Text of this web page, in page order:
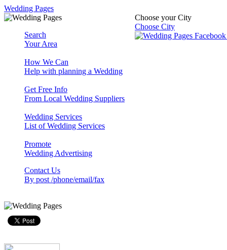
Wedding Pages
Choose your City
Choose City
Search
Your Area
How We Can
Help with planning a Wedding
Get Free Info
From Local Wedding Suppliers
Wedding Services
List of Wedding Services
Promote
Wedding Advertising
Contact Us
By post /phone/email/fax